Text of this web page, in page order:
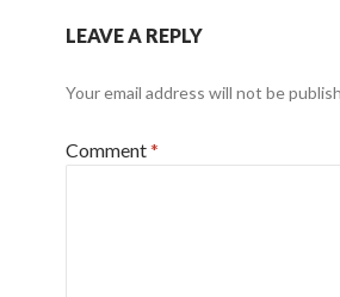
LEAVE A REPLY
Your email address will not be
Comment*